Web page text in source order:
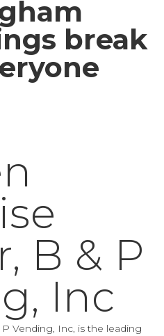
break
B & P
Inc
Vending, Inc, is the leading